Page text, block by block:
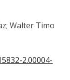
Walter Timo
2.00004-